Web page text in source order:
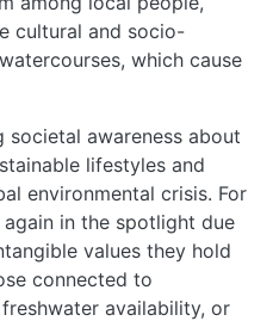
cultural and socio-
which cause
awareness about
lifestyles and
environmental crisis. For
in the spotlight due
values they hold
connected to
availability, or